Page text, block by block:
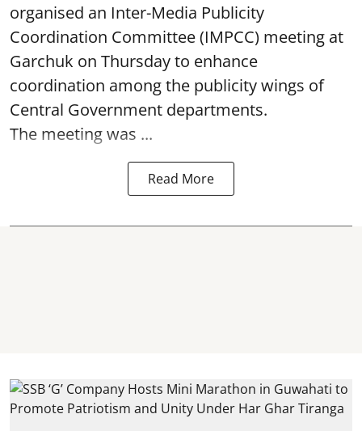
organised an Inter-Media Publicity
Coordination Committee (IMPCC) meeting at
Garchuk on Thursday to enhance
coordination among the publicity wings of
Central Government departments.
The meeting was ...
Read More